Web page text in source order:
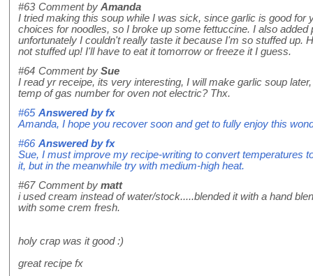
#63 Comment by Amanda
I tried making this soup while I was sick, since garlic is good for
choices for noodles, so I broke up some fettuccine. I also added
unfortunately I couldn't really taste it because I'm so stuffed up.
not stuffed up! I'll have to eat it tomorrow or freeze it I guess.
#64 Comment by Sue
I read yr receipe, its very interesting, I will make garlic soup
temp of gas number for oven not electric? Thx.
#65 Answered byfx
Amanda, I hope you recover soon and get to fully enjoy this
#66 Answered byfx
Sue, I must improve my recipe-writing to convert temperatures
it, but in the meanwhile try with medium-high heat.
#67 Comment by matt
i used cream instead of water/stock.....blended it with a hand
with some crem fresh.
holy crap was it good :)
great recipe fx